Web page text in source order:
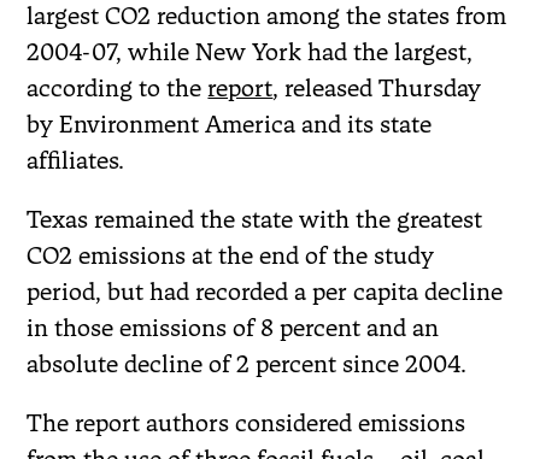
largest CO2 reduction among the states from
2004-07, while New York had the largest,
according to thereport, released Thursday
by Environment America and its state
affiliates.
Texas remained the state with the greatest
CO2 emissions at the end of the study
period, but had recorded a per capita decline
in those emissions of 8 percent and an
absolute decline of 2 percent since 2004.
The report authors considered emissions